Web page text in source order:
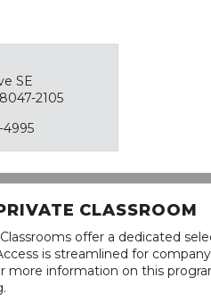
SE
2105
4995
CLASSROOM
offer a dedicated
is streamlined for
more information on this